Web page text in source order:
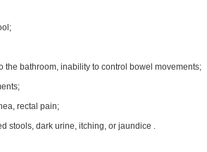
the bathroom, inability to control bowel movements;
rectal pain;
stools, dark urine, itching, or jaundice .